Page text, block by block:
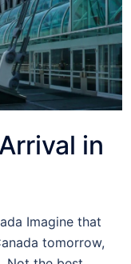
in
Imagine that
tomorrow,